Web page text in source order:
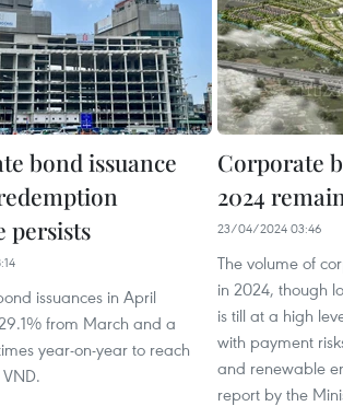
bond issuance
persists
issuances in April
from March and a
year-on-year to reach
Corporate
2024
23/04/2024 03:46
The volume of
in 2024, though
is till at a high
with payment
and renewable
report by the